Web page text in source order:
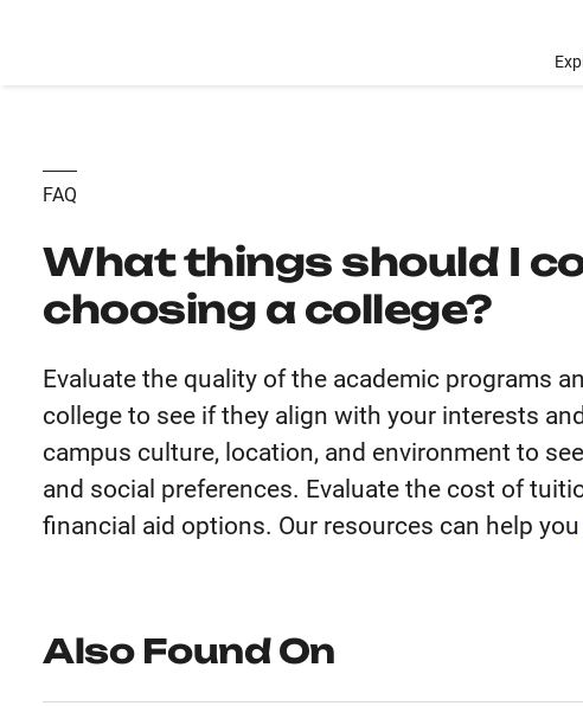
FAQ
What things should I
choosing a college?
Evaluate the quality of the academic programs
college to see if they align with your interests
campus culture, location, and environment to
and social preferences. Evaluate the cost of
financial aid options. Our resources can help you
Also Found On